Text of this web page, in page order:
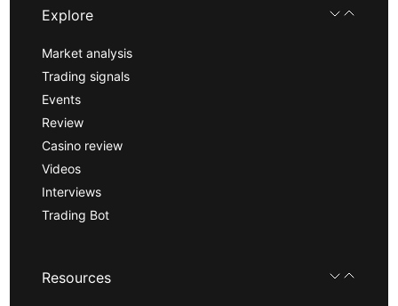
Explore
Market analysis
Trading signals
Events
Review
Casino review
Videos
Interviews
Trading Bot
Resources